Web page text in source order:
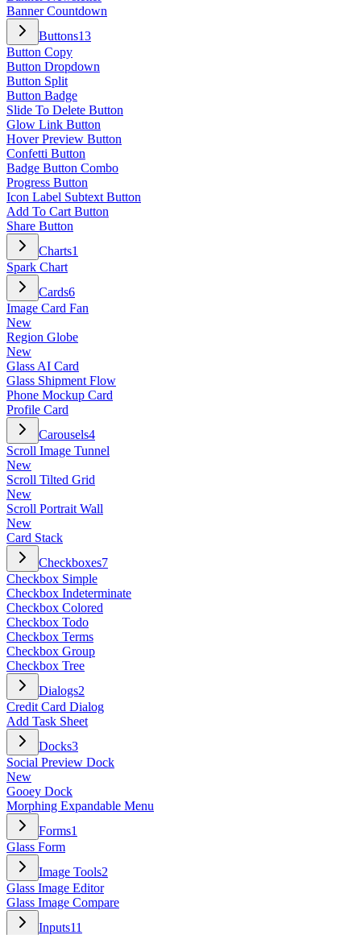
Banner Countdown
Buttons13
Button Copy
Button Dropdown
Button Split
Button Badge
Slide To Delete Button
Glow Link Button
Hover Preview Button
Confetti Button
Badge Button Combo
Progress Button
Icon Label Subtext Button
Add To Cart Button
Share Button
Charts1
Spark Chart
Cards6
Image Card Fan
New
Region Globe
New
Glass AI Card
Glass Shipment Flow
Phone Mockup Card
Profile Card
Carousels4
Scroll Image Tunnel
New
Scroll Tilted Grid
New
Scroll Portrait Wall
New
Card Stack
Checkboxes7
Checkbox Simple
Checkbox Indeterminate
Checkbox Colored
Checkbox Todo
Checkbox Terms
Checkbox Group
Checkbox Tree
Dialogs2
Credit Card Dialog
Add Task Sheet
Docks3
Social Preview Dock
New
Gooey Dock
Morphing Expandable Menu
Forms1
Glass Form
Image Tools2
Glass Image Editor
Glass Image Compare
Inputs11